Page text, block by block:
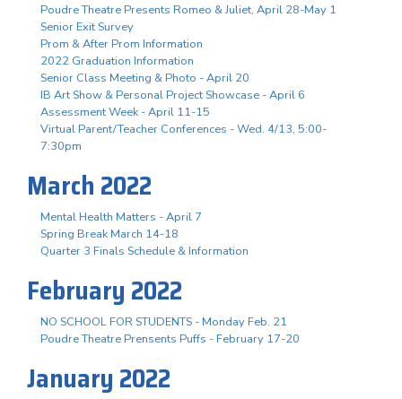
Poudre Theatre Presents Romeo & Juliet, April 28-May 1
Senior Exit Survey
Prom & After Prom Information
2022 Graduation Information
Senior Class Meeting & Photo - April 20
IB Art Show & Personal Project Showcase - April 6
Assessment Week - April 11-15
Virtual Parent/Teacher Conferences - Wed. 4/13, 5:00-
7:30pm
March 2022
Mental Health Matters - April 7
Spring Break March 14-18
Quarter 3 Finals Schedule & Information
February 2022
NO SCHOOL FOR STUDENTS - Monday Feb. 21
Poudre Theatre Prensents Puffs - February 17-20
January 2022